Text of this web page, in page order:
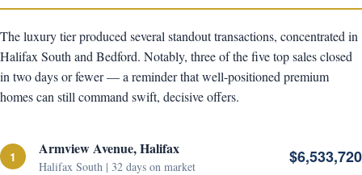
The luxury tier produced several standout transactions, concentrated in
Halifax South and Bedford. Notably, three of the five top sales closed
in two days or fewer — a reminder that well-positioned premium
homes can still command swift, decisive offers.
1 Armview Avenue, Halifax
Halifax South | 32 days on market $6,533,720